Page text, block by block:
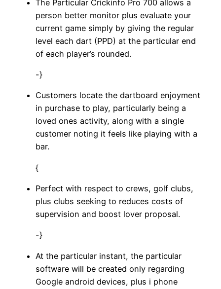
The Particular Crickinfo Pro 700 allows a
person better monitor plus evaluate your
current game simply by giving the regular
level each dart (PPD) at the particular end
of each player’s rounded.
-}
Customers locate the dartboard enjoyment
in purchase to play, particularly being a
loved ones activity, along with a single
customer noting it feels like playing with a
bar.
{
Perfect with respect to crews, golf clubs,
plus clubs seeking to reduces costs of
supervision and boost lover proposal.
-}
At the particular instant, the particular
software will be created only regarding
Google android devices, plus i phone